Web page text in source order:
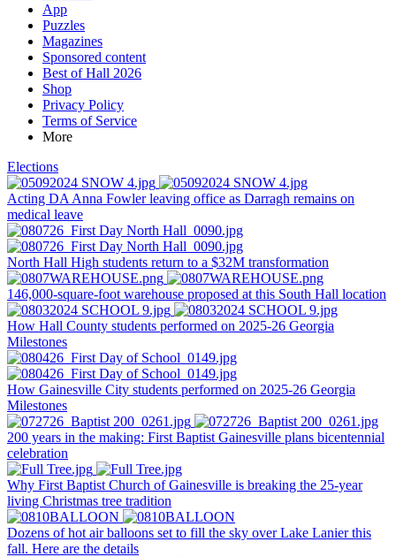
App
Puzzles
Magazines
Sponsored content
Best of Hall 2026
Shop
Privacy Policy
Terms of Service
More
Elections
Acting DA Anna Fowler leaving office as Darragh remains on
medical leave
North Hall High students return to a $32M transformation
146,000-square-foot warehouse proposed at this South Hall location
How Hall County students performed on 2025-26 Georgia
Milestones
How Gainesville City students performed on 2025-26 Georgia
Milestones
200 years in the making: First Baptist Gainesville plans bicentennial
celebration
Why First Baptist Church of Gainesville is breaking the 25-year
living Christmas tree tradition
Dozens of hot air balloons set to fill the sky over Lake Lanier this
fall. Here are the details